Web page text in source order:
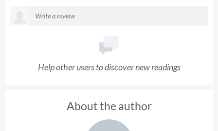
Help other users to discover new readings
About the author